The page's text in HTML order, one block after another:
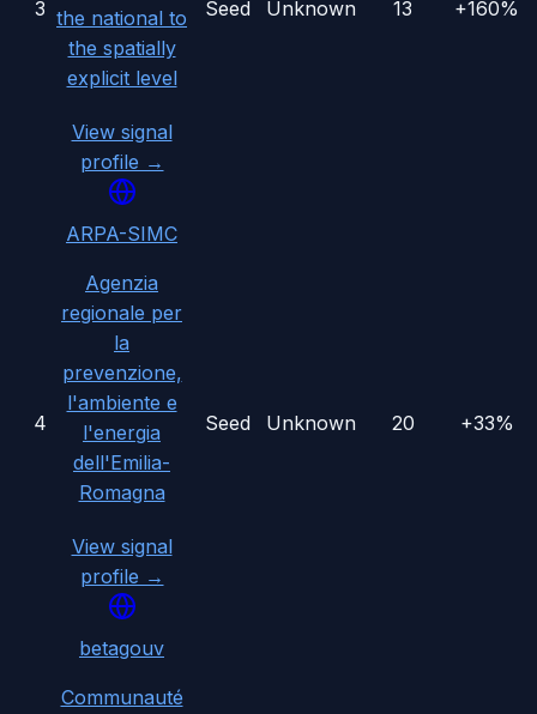
3 the national to
the spatially
explicit level
View signal
profile →
Seed Unknown 13 +160%
4
ARPA-SIMC
Agenzia
regionale per
la
prevenzione,
l'ambiente e
l'energia
dell'Emilia-
Romagna
View signal
profile →
Seed Unknown 20 +33%
betagouv
Communauté